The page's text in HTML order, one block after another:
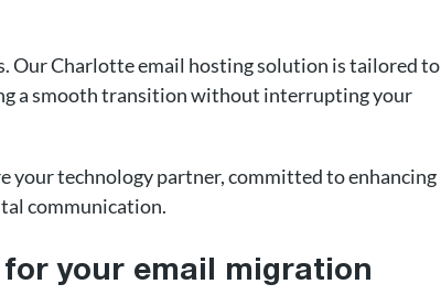
Our Charlotte email hosting solution is tailored to
a smooth transition without interrupting your
your technology partner, committed to enhancing
communication.
for your email migration